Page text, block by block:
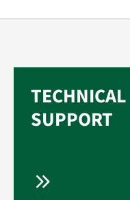
TECHNICAL
SUPPORT